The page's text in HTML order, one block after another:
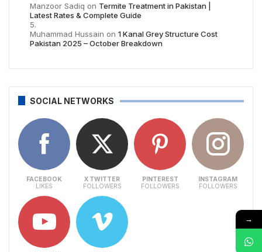
Manzoor Sadiq on Termite Treatment in Pakistan |
Latest Rates & Complete Guide
Muhammad Hussain on 1 Kanal Grey Structure Cost
Pakistan 2025 – October Breakdown
SOCIAL NETWORKS
FACEBOOK
LIKES
X TWITTER
FOLLOWERS
PINTEREST
FOLLOWERS
INSTAGRAM
FOLLOWERS
→